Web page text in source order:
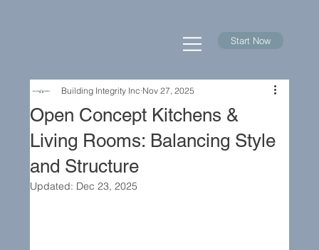
Start Now
Open Concept Kitchens &
Living Rooms: Balancing Style
and Structure
Building Integrity Inc Nov 27, 2025
Updated: Dec 23, 2025